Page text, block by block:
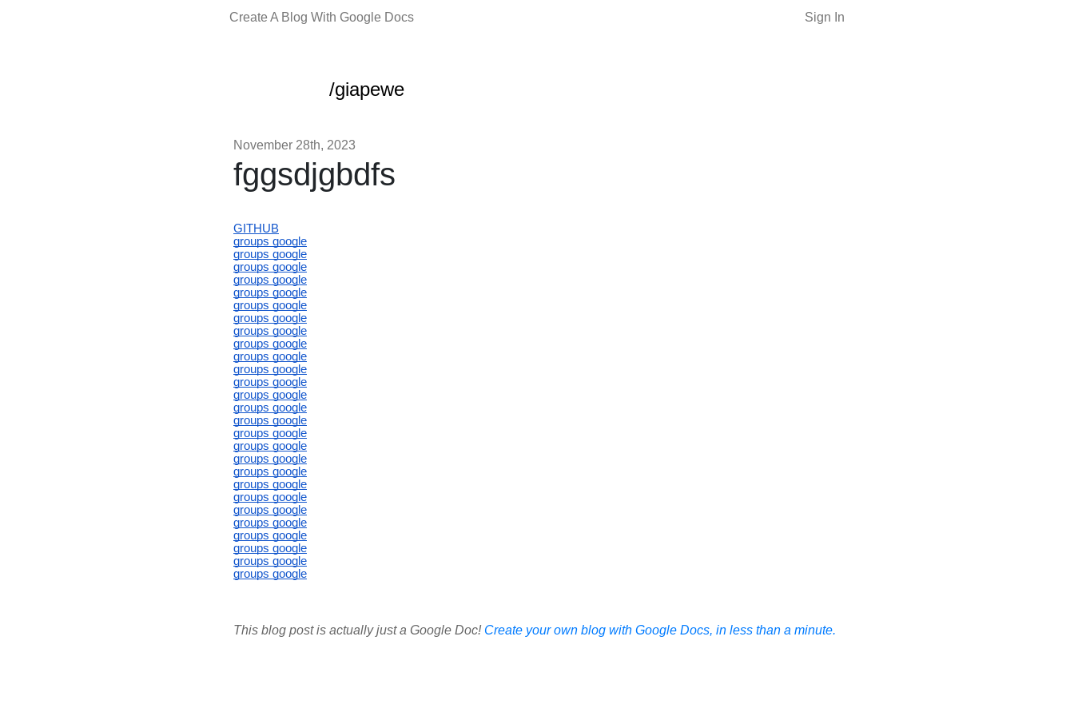
Create A Blog With Google Docs Sign In
/giapewe
November 28th, 2023
fggsdjgbdfs
GITHUB
groups google
groups google
groups google
groups google
groups google
groups google
groups google
groups google
groups google
groups google
groups google
groups google
groups google
groups google
groups google
groups google
groups google
groups google
groups google
groups google
groups google
groups google
groups google
groups google
groups google
groups google
groups google
This blog post is actually just a Google Doc! Create your own blog with Google Docs, in less than a minute.